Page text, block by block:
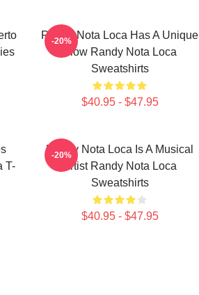
Randy Nota Loca Has A Unique
Flow Randy Nota Loca
Sweatshirts
$40.95 - $47.95
-20%
T-
Randy Nota Loca Is A Musical
Artist Randy Nota Loca
Sweatshirts
$40.95 - $47.95
-20%